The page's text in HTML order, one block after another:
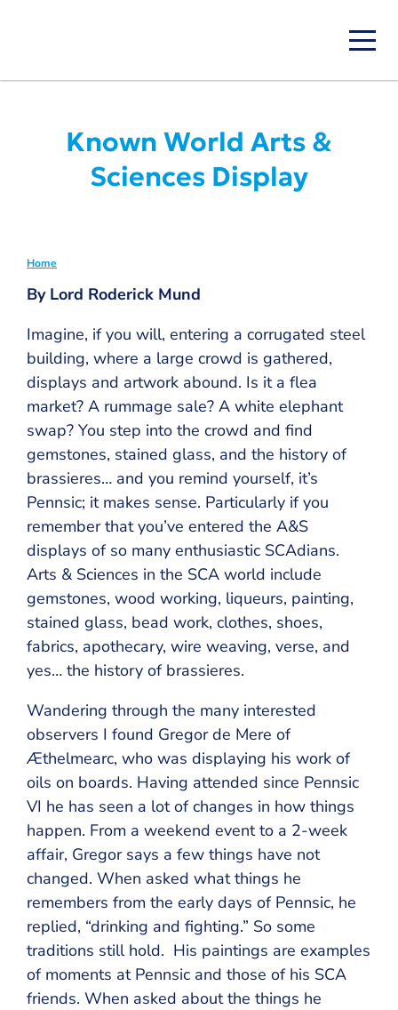
content
Known World Arts &
Sciences Display
Breadcrumb
Home
By Lord Roderick Mund
Imagine, if you will, entering a corrugated steel
building, where a large crowd is gathered,
displays and artwork abound. Is it a flea
market? A rummage sale? A white elephant
swap? You step into the crowd and find
gemstones, stained glass, and the history of
brassieres… and you remind yourself, it’s
Pennsic; it makes sense. Particularly if you
remember that you’ve entered the A&S
displays of so many enthusiastic SCAdians.
Arts & Sciences in the SCA world include
gemstones, wood working, liqueurs, painting,
stained glass, bead work, clothes, shoes,
fabrics, apothecary, wire weaving, verse, and
yes… the history of brassieres.
Wandering through the many interested
observers I found Gregor de Mere of
Æthelmearc, who was displaying his work of
oils on boards. Having attended since Pennsic
VI he has seen a lot of changes in how things
happen. From a weekend event to a 2-week
affair, Gregor says a few things have not
changed. When asked what things he
remembers from the early days of Pennsic, he
replied, “drinking and fighting.” So some
traditions still hold. His paintings are examples
of moments at Pennsic and those of his SCA
friends. When asked about the things he